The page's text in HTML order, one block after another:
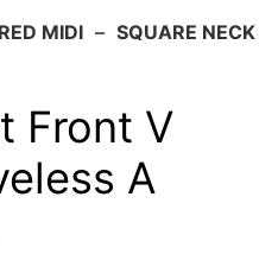
MIDI – SQUARE NECK
Front V
A